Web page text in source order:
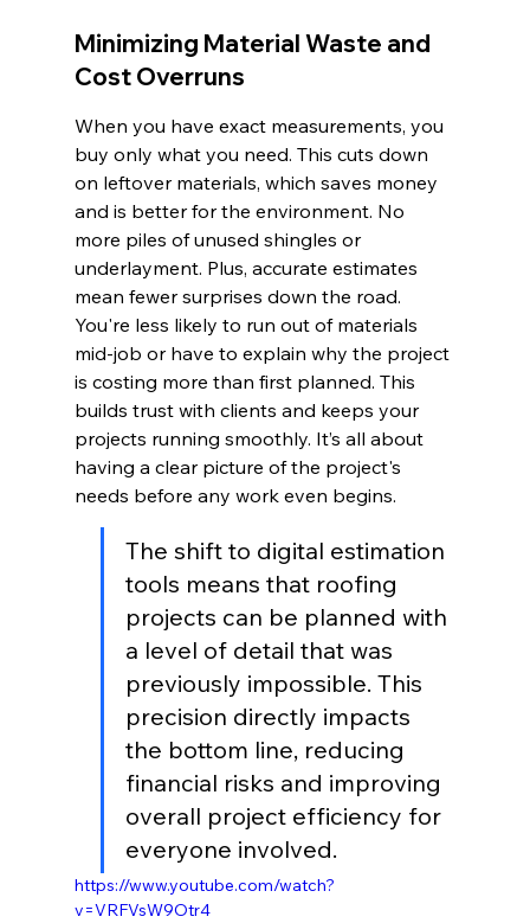
Minimizing Material Waste and
Cost Overruns
When you have exact measurements, you
buy only what you need. This cuts down
on leftover materials, which saves money
and is better for the environment. No
more piles of unused shingles or
underlayment. Plus, accurate estimates
mean fewer surprises down the road.
You're less likely to run out of materials
mid-job or have to explain why the project
is costing more than first planned. This
builds trust with clients and keeps your
projects running smoothly. It’s all about
having a clear picture of the project's
needs before any work even begins.
The shift to digital estimation
tools means that roofing
projects can be planned with
a level of detail that was
previously impossible. This
precision directly impacts
the bottom line, reducing
financial risks and improving
overall project efficiency for
everyone involved.
https://www.youtube.com/watch?
v=VRFVsW9Otr4